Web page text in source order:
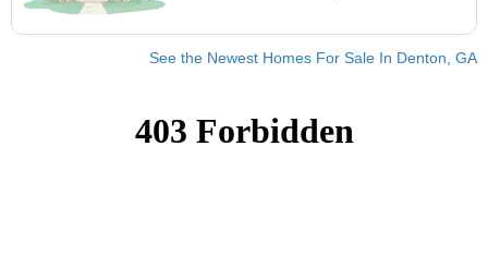
See the Newest Homes For Sale In Denton, GA